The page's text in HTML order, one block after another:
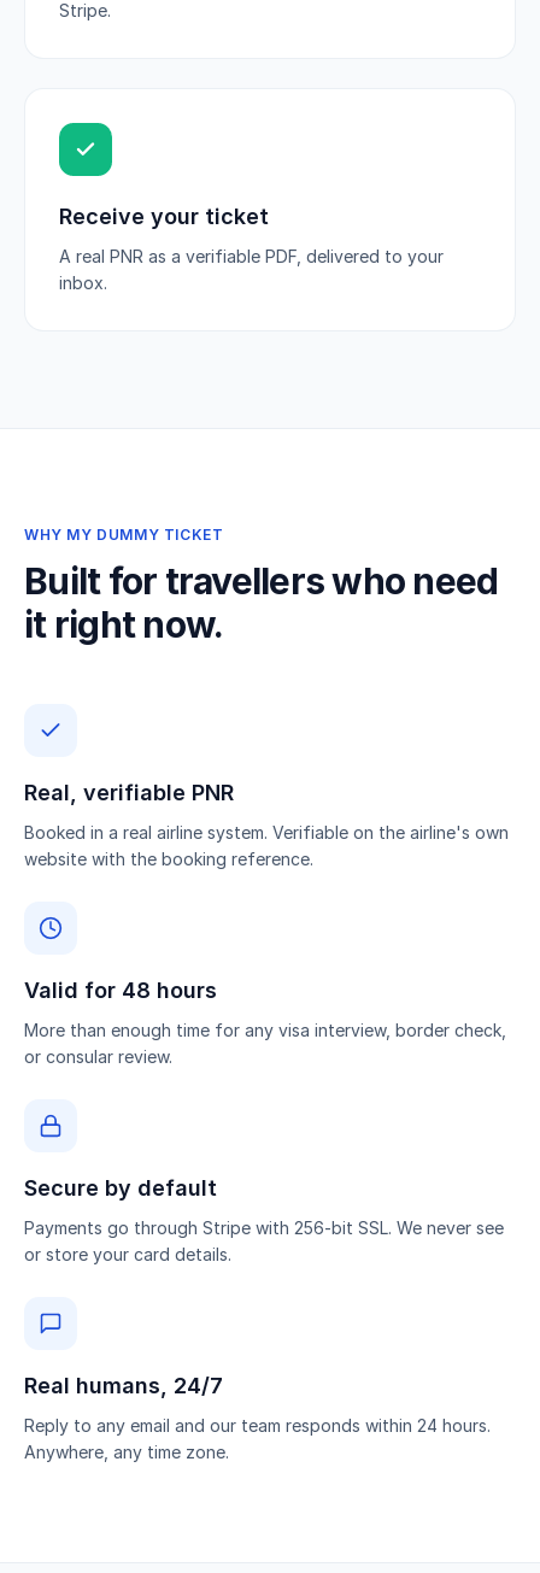
Stripe.
Receive your ticket
A real PNR as a verifiable PDF, delivered to your
inbox.
WHY MY DUMMY TICKET
Built for travellers who need
it right now.
Real, verifiable PNR
Booked in a real airline system. Verifiable on the airline's own
website with the booking reference.
Valid for 48 hours
More than enough time for any visa interview, border check,
or consular review.
Secure by default
Payments go through Stripe with 256-bit SSL. We never see
or store your card details.
Real humans, 24/7
Reply to any email and our team responds within 24 hours.
Anywhere, any time zone.